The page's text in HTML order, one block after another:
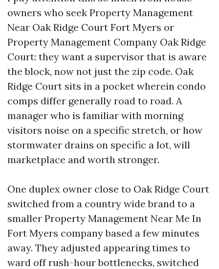
owners who seek Property Management
Near Oak Ridge Court Fort Myers or
Property Management Company Oak Ridge
Court: they want a supervisor that is aware
the block, now not just the zip code. Oak
Ridge Court sits in a pocket wherein condo
comps differ generally road to road. A
manager who is familiar with morning
visitors noise on a specific stretch, or how
stormwater drains on specific a lot, will
marketplace and worth stronger.
One duplex owner close to Oak Ridge Court
switched from a country wide brand to a
smaller Property Management Near Me In
Fort Myers company based a few minutes
away. They adjusted appearing times to
ward off rush-hour bottlenecks, switched